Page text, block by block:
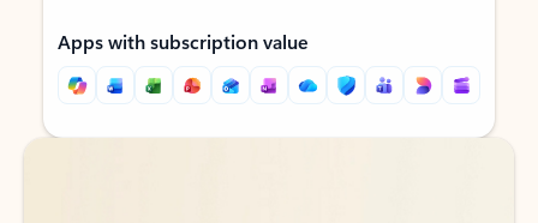
Apps with subscription value
Back to tabs
Back to tabs